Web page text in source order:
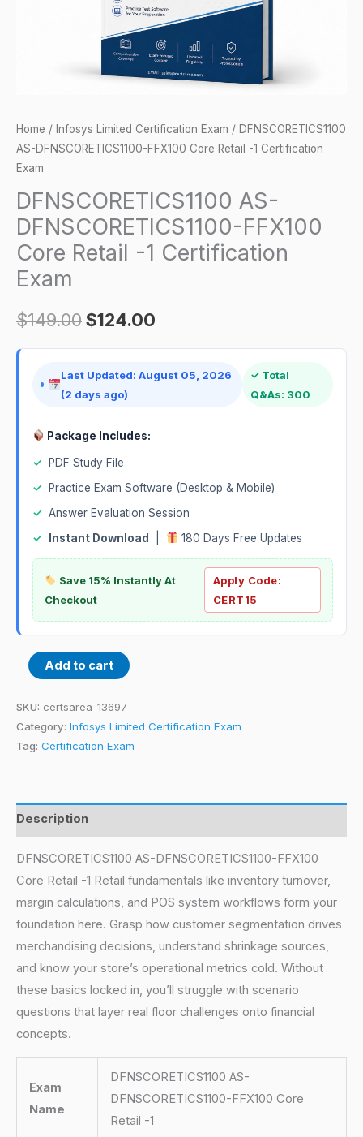
Home / Infosys Limited Certification Exam / DFNSCORETICS1100
AS-DFNSCORETICS1100-FFX100 Core Retail -1 Certification
Exam
DFNSCORETICS1100 AS-
DFNSCORETICS1100-FFX100
Core Retail -1 Certification
Exam
$149.00$124.00
Last Updated: August 05, 2026
(2 days ago)
✓ Total
Q&As: 300
Package Includes:
✓
PDF Study File
✓
Practice Exam Software (Desktop & Mobile)
✓ Answer Evaluation Session
✓
Instant Download 180 Days Free Updates
Save 15% Instantly At
Checkout
Apply Code:
CERT15
Add to cart
SKU: certsarea-13697
Category: Infosys Limited Certification Exam
Tag: Certification Exam
Description
DFNSCORETICS1100 AS-DFNSCORETICS1100-FFX100
Core Retail -1 Retail fundamentals like inventory turnover,
margin calculations, and POS system workflows form your
foundation here. Grasp how customer segmentation drives
merchandising decisions, understand shrinkage sources,
and know your store’s operational metrics cold. Without
these basics locked in, you’ll struggle with scenario
questions that layer real floor challenges onto financial
concepts.
Exam
Name
DFNSCORETICS1100 AS-
DFNSCORETICS1100-FFX100 Core
Retail -1